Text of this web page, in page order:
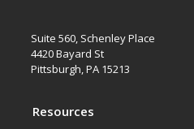
Suite 560, Schenley Place
4420 Bayard St
Pittsburgh, PA 15213
Resources